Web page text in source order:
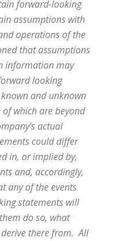
forward-looking
assumptions with
operations of the
that assumptions
information may
looking
and unknown
which are beyond
actual
could differ
in, or implied by,
and, accordingly,
any of the events
statements will
do so, what
there from. All